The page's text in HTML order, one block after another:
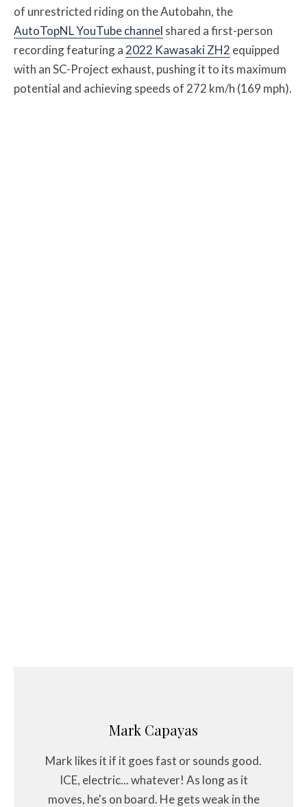
of unrestricted riding on the Autobahn, the
AutoTopNL YouTube channel shared a first-person
recording featuring a 2022 Kawasaki ZH2 equipped
with an SC-Project exhaust, pushing it to its maximum
potential and achieving speeds of 272 km/h (169 mph).
Mark Capayas
Mark likes it if it goes fast or sounds good.
ICE, electric... whatever! As long as it
moves, he's on board. He gets weak in the